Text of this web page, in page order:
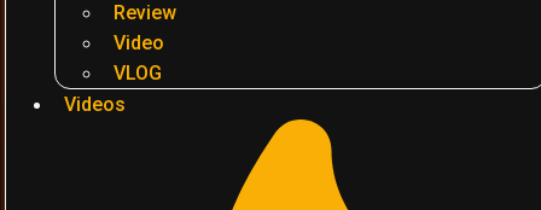
Review
Video
VLOG
Videos